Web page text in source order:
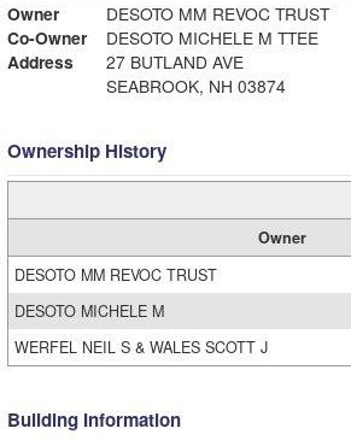
Owner
DESOTO MM REVOC TRUST
Co-Owner
DESOTO MICHELE M TTEE
Address
27 BUTLAND AVE
SEABROOK, NH 03874
Ownership History
Owner
DESOTO MM REVOC TRUST
DESOTO MICHELE M
WERFEL NEIL S & WALES SCOTT J
Building Information